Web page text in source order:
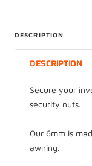
DESCRIPTION
DESCRIPTION
Secure your
security nuts.
Our 6mm is
awning.